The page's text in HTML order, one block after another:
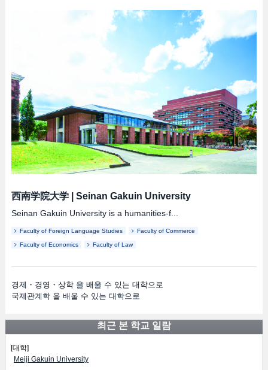
西南学院大学| Seinan Gakuin University
Seinan Gakuin University is a humanities-f...
Faculty of Foreign Language Studies Faculty of Commerce
Faculty of Economics Faculty of Law
경제・경영・상학 을 배울 수 있는 대학으로
국제관계학 을 배울 수 있는 대학으로
최근 본 학교 일람
[대학]
Meiji Gakuin University